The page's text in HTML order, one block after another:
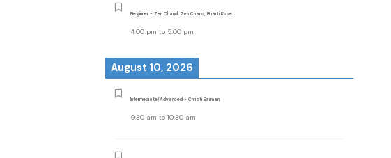
Beginner - Zen Chand, Zen Chand, Bharti Kose
4:00 pm to 5:00 pm
August 10, 2026
Intermediate/Advanced - Christi Earman
9:30 am to10:30 am